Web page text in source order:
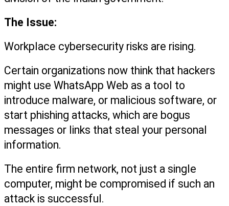
The Issue:
Workplace cybersecurity risks are rising.
Certain organizations now think that hackers
might use WhatsApp Web as a tool to
introduce malware, or malicious software, or
start phishing attacks, which are bogus
messages or links that steal your personal
information.
The entire firm network, not just a single
computer, might be compromised if such an
attack is successful.